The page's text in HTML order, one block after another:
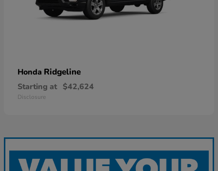
Honda Ridgeline
Starting at $42,624
Disclosure